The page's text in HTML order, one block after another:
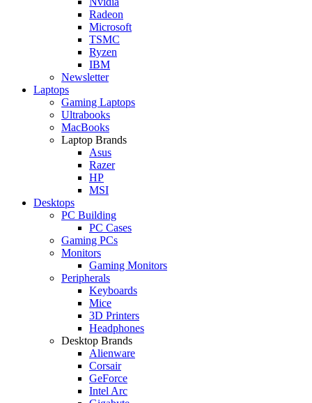
Radeon
Microsoft
TSMC
Ryzen
IBM
Newsletter
Laptops
Gaming Laptops
Ultrabooks
MacBooks
Laptop Brands
Asus
Razer
HP
MSI
Desktops
PC Building
PC Cases
Gaming PCs
Monitors
Gaming Monitors
Peripherals
Keyboards
Mice
3D Printers
Headphones
Desktop Brands
Alienware
Corsair
GeForce
Intel Arc